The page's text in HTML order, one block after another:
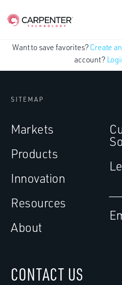
Want to save favorites? Create
account?
SITEMAP
Markets
Products
Innovation
Resources
About
CONTACT US